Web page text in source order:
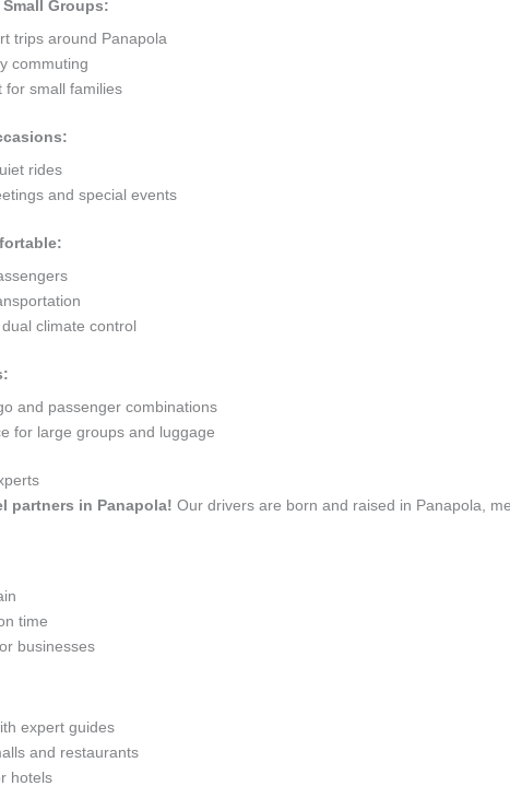
Groups:
trips around Panapola
commuting
for small families
rides
and special events
climate control
and passenger combinations
for large groups and luggage
partners in Panapola! Our drivers are born and raised in Panapola,
time
businesses
expert guides
and restaurants
hotels